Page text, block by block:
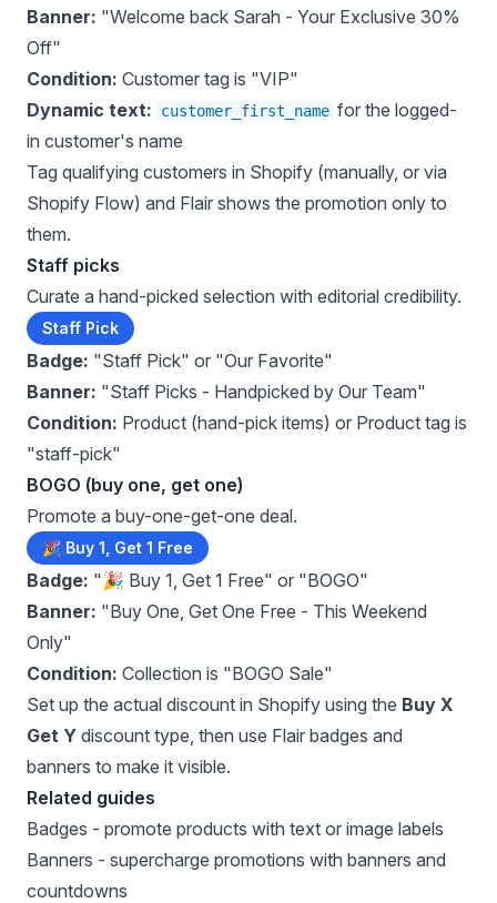
Banner: "Welcome back Sarah - Your Exclusive 30%
Off"
Condition: Customer tag is "VIP"
Dynamic text:
customer_first_name for the logged-
in customer's name
Tag qualifying customers in Shopify (manually, or via
Shopify Flow) and Flair shows the promotion only to
them.
Staff picks
Curate a hand-picked selection with editorial credibility.
Staff Pick
Badge: "Staff Pick" or "Our Favorite"
Banner: "Staff Picks - Handpicked by Our Team"
Condition: Product (hand-pick items) or Product tag is
"staff-pick"
BOGO (buy one, get one)
Promote a buy-one-get-one deal.
🎉 Buy 1, Get 1 Free
Badge: "🎉 Buy 1, Get 1 Free" or "BOGO"
Banner: "Buy One, Get One Free - This Weekend
Only"
Condition: Collection is "BOGO Sale"
Set up the actual discount in Shopify using the Buy X
Get Y discount type, then use Flair badges and
banners to make it visible.
Related guides
Badges - promote products with text or image labels
Banners - supercharge promotions with banners and
countdowns